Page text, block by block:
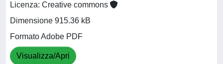
Licenza: Creative commons
Dimensione 915.36 kB
Formato Adobe PDF
Visualizza/Apri